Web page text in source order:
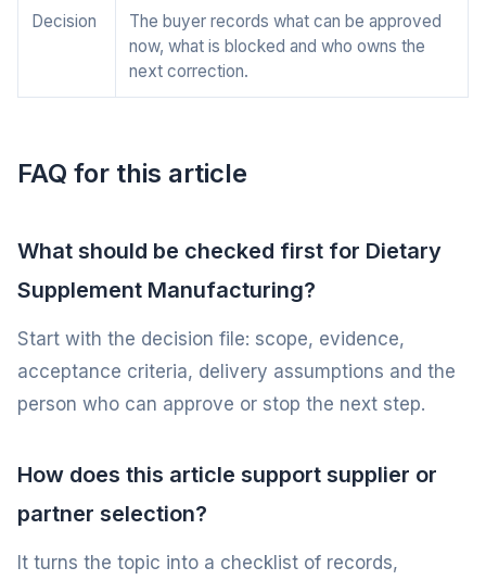
Decision
The buyer records what can be approved
now, what is blocked and who owns the
next correction.
FAQ for this article
What should be checked first for Dietary
Supplement Manufacturing?
Start with the decision file: scope, evidence,
acceptance criteria, delivery assumptions and the
person who can approve or stop the next step.
How does this article support supplier or
partner selection?
It turns the topic into a checklist of records,